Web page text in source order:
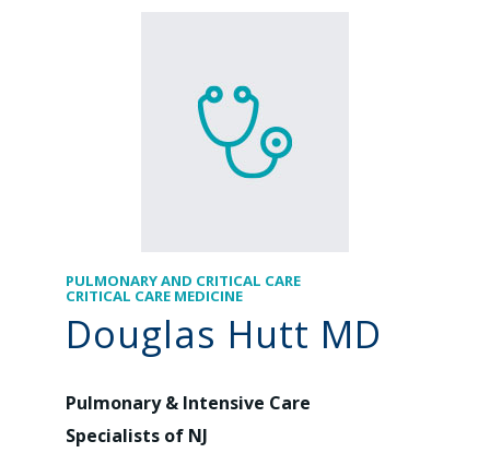
PULMONARY AND CRITICAL CARE
CRITICAL CARE MEDICINE
Douglas Hutt MD
Pulmonary & Intensive Care
Specialists of NJ